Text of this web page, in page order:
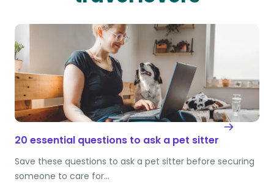
20 essential questions to ask a pet sitter
Save these questions to ask a pet sitter before securing
someone to care for…